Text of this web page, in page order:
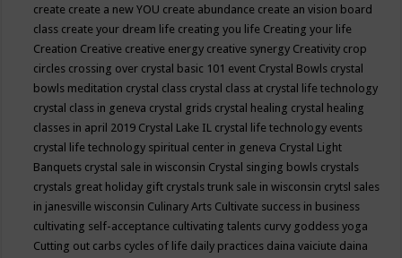
create create a new YOU create abundance create an vision board
class create your dream life creating you life Creating your life
Creation Creative creative energy creative synergy Creativity crop
circles crossing over crystal basic 101 event Crystal Bowls crystal
bowls meditation crystal class crystal class at crystal life technology
crystal class in geneva crystal grids crystal healing crystal healing
classes in april 2019 Crystal Lake IL crystal life technology events
crystal life technology spiritual center in geneva Crystal Light
Banquets crystal sale in wisconsin Crystal singing bowls crystals
crystals great holiday gift crystals trunk sale in wisconsin crytsl sales
in janesville wisconsin Culinary Arts Cultivate success in business
cultivating self-acceptance cultivating talents curvy goddess yoga
Cutting out carbs cycles of life daily practices daina vaiciute daina